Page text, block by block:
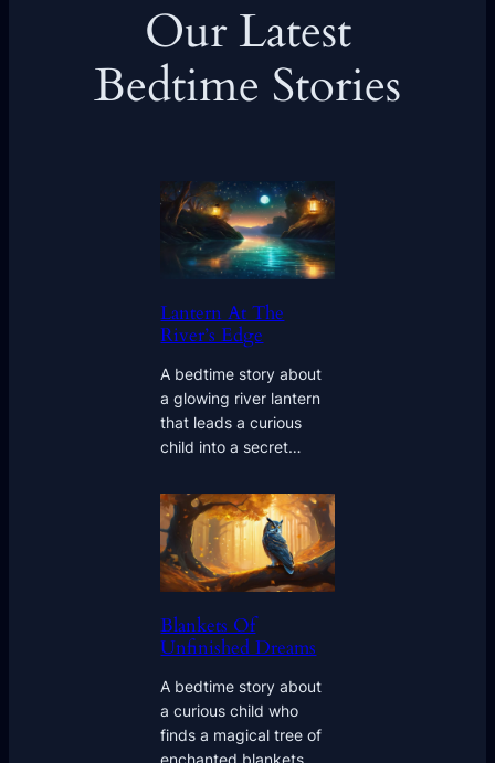
Our Latest
Bedtime Stories
Lantern At The
River’s Edge
A bedtime story about
a glowing river lantern
that leads a curious
child into a secret…
Blankets Of
Unfinished Dreams
A bedtime story about
a curious child who
finds a magical tree of